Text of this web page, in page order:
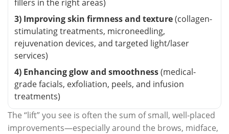
fillers in the right areas)
3) Improving skin firmness and texture(collagen-
stimulating treatments, microneedling,
rejuvenation devices, and targeted light/laser
services)
4) Enhancing glow and smoothness(medical-
grade facials, exfoliation, peels, and infusion
treatments)
The “lift” you see is often the sum of small, well-placed
improvements—especially around the brows, midface,